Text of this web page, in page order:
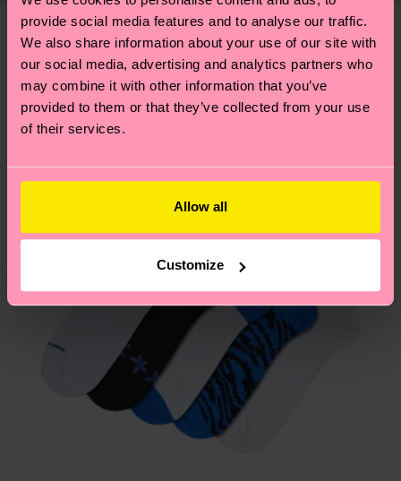
provide social media features and to analyse our traffic.
We also share information about your use of our site with
our social media, advertising and analytics partners who
may combine it with other information that you’ve
provided to them or that they’ve collected from your use
of their services.
Allow all
Customize
sustainability page.
your order is shipped. Please keep in mind that
these are estimates and the exact delivery time
depends on the local postal service in your
country.
Having questions about returns? Visit our
asked questions.
Similar patterns
New In